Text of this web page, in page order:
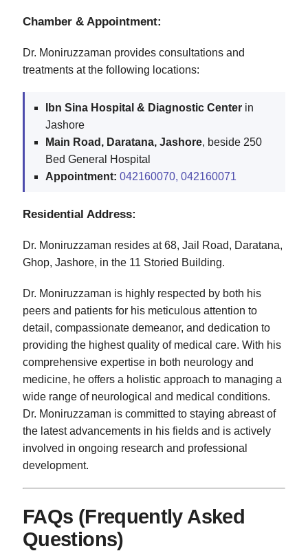
Chamber & Appointment:
Dr. Moniruzzaman provides consultations and
treatments at the following locations:
Ibn Sina Hospital & Diagnostic Center in
Jashore
Main Road, Daratana, Jashore, beside 250
Bed General Hospital
Appointment: 042160070, 042160071
Residential Address:
Dr. Moniruzzaman resides at 68, Jail Road, Daratana,
Ghop, Jashore, in the 11 Storied Building.
Dr. Moniruzzaman is highly respected by both his
peers and patients for his meticulous attention to
detail, compassionate demeanor, and dedication to
providing the highest quality of medical care. With his
comprehensive expertise in both neurology and
medicine, he offers a holistic approach to managing a
wide range of neurological and medical conditions.
Dr. Moniruzzaman is committed to staying abreast of
the latest advancements in his fields and is actively
involved in ongoing research and professional
development.
FAQs (Frequently Asked
Questions)